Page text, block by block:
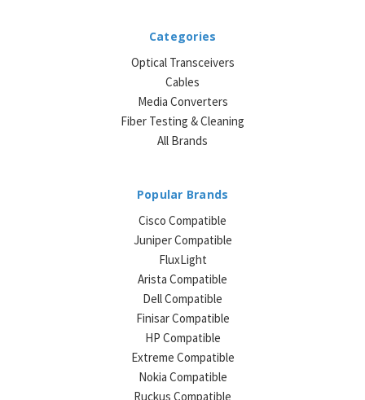
Categories
Optical Transceivers
Cables
Media Converters
Fiber Testing & Cleaning
All Brands
Popular Brands
Cisco Compatible
Juniper Compatible
FluxLight
Arista Compatible
Dell Compatible
Finisar Compatible
HP Compatible
Extreme Compatible
Nokia Compatible
Ruckus Compatible